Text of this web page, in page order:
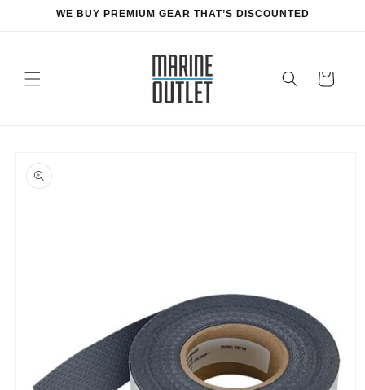
Skip toWE BUY PREMIUM GEAR THAT’S DISCOUNTED
Cart
product
information